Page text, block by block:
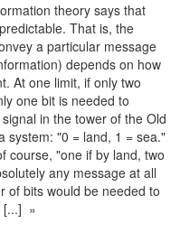
theory says that
That is, the
a particular message
depends on how
At one limit, if only two
one bit is needed to
in the tower of the Old
system: "0 = land, 1 = sea."
course, "one if by land, two
any message at all
of bits would be needed to
[...] »